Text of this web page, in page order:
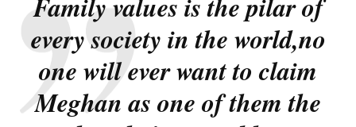
every society in the world,no
one will ever want to claim
Meghan as one of them the